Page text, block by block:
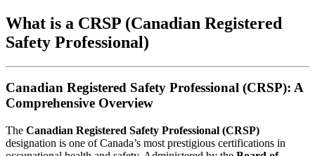
What is a CRSP (Canadian Registered
Safety Professional)
Canadian Registered Safety Professional (CRSP): A
Comprehensive Overview
The Canadian Registered Safety Professional (CRSP)
designation is one of Canada’s most prestigious certifications in